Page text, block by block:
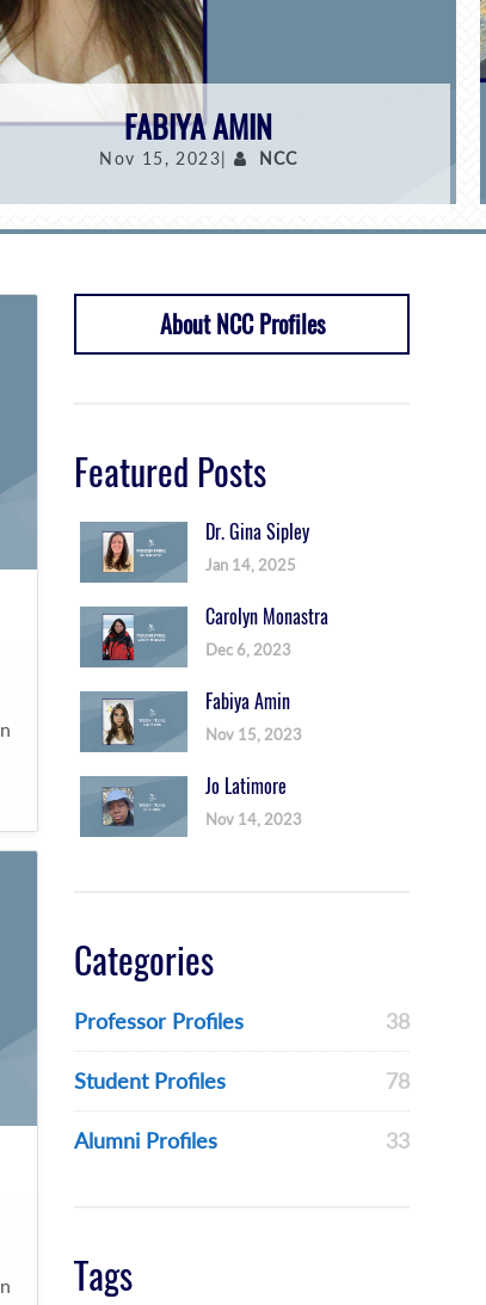
FABIYA AMIN
Nov 15, 2023| NCC
About NCC Profiles
Featured Posts
Dr. Gina Sipley
Jan 14, 2025
Carolyn Monastra
Dec 6, 2023
Fabiya Amin
Nov 15, 2023
Jo Latimore
Nov 14, 2023
Categories
Professor Profiles 38
Student Profiles 78
Alumni Profiles 33
Tags